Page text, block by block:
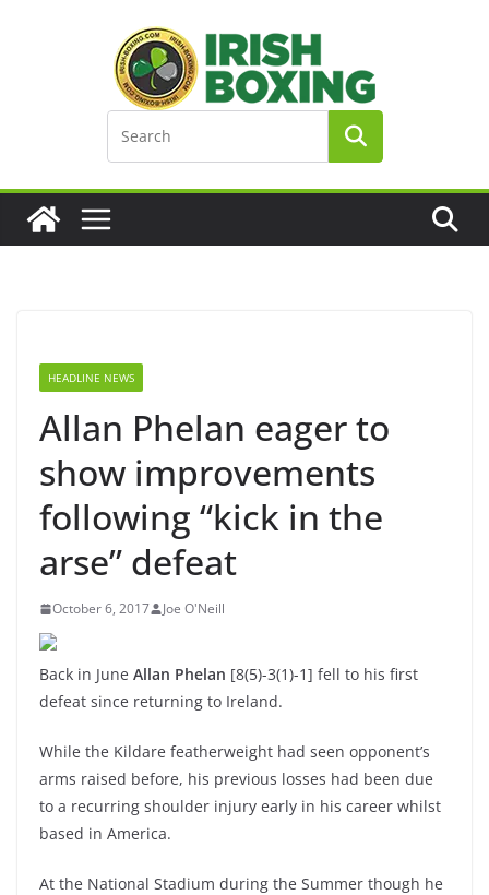
HEADLINE NEWS
Allan Phelan eager to
show improvements
following “kick in the
arse” defeat
October 6, 2017 Joe O'Neill
Back in June Allan Phelan [8(5)-3(1)-1] fell to his first
defeat since returning to Ireland.
While the Kildare featherweight had seen opponent’s
arms raised before, his previous losses had been due
to a recurring shoulder injury early in his career whilst
based in America.
At the National Stadium during the Summer though he